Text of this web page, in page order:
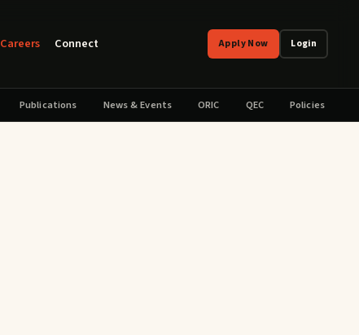
Careers Connect Apply Now Login
Publications News & Events ORIC QEC Policies